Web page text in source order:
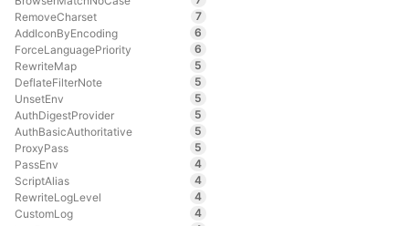
RemoveCharset
7
AddIconByEncoding
6
ForceLanguagePriority
6
RewriteMap
5
DeflateFilterNote
5
UnsetEnv
5
AuthDigestProvider
5
AuthBasicAuthoritative
5
ProxyPass
5
PassEnv
4
ScriptAlias
4
RewriteLogLevel
4
CustomLog
4